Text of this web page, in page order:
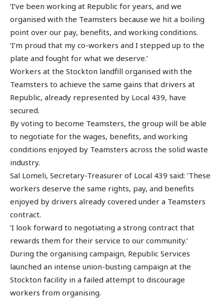
‘I’ve been working at Republic for years, and we
organised with the Teamsters because we hit a boiling
point over our pay, benefits, and working conditions.
‘I’m proud that my co-workers and I stepped up to the
plate and fought for what we deserve.’
Workers at the Stockton landfill organised with the
Teamsters to achieve the same gains that drivers at
Republic, already represented by Local 439, have
secured.
By voting to become Teamsters, the group will be able
to negotiate for the wages, benefits, and working
conditions enjoyed by Teamsters across the solid waste
industry.
Sal Lomeli, Secretary-Treasurer of Local 439 said: ‘These
workers deserve the same rights, pay, and benefits
enjoyed by drivers already covered under a Teamsters
contract.
‘I look forward to negotiating a strong contract that
rewards them for their service to our community.’
During the organising campaign, Republic Services
launched an intense union-busting campaign at the
Stockton facility in a failed attempt to discourage
workers from organising.